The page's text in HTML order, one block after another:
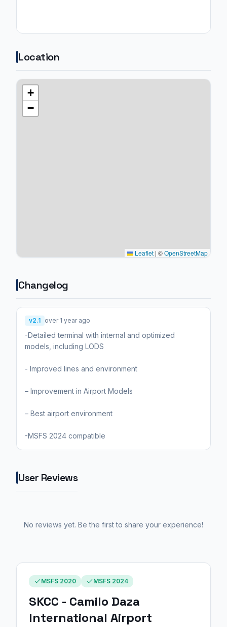
Location
+
−
Leaflet | ©OpenStreetMap
Changelog
v2.1 over 1 year ago
-Detailed terminal with internal and optimized
models, including LODS
- Improved lines and environment
– Improvement in Airport Models
– Best airport environment
-MSFS 2024 compatible
User Reviews
No reviews yet. Be the first to share your experience!
MSFS 2020 MSFS 2024
SKCC - Camilo Daza
International Airport